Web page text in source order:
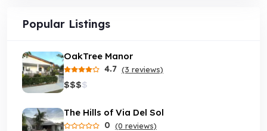
Popular Listings
OakTree Manor
4.7 (3 reviews)
$$$$
The Hills of Via Del Sol
0 (0 reviews)